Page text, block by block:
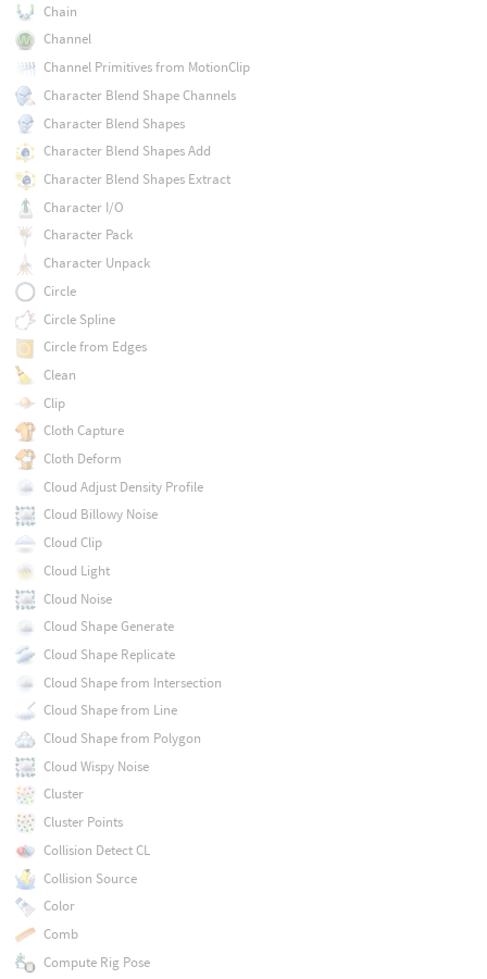
Chain
Channel
Channel Primitives from MotionClip
Character Blend Shape Channels
Character Blend Shapes
Character Blend Shapes Add
Character Blend Shapes Extract
Character I/O
Character Pack
Character Unpack
Circle
Circle Spline
Circle from Edges
Clean
Clip
Cloth Capture
Cloth Deform
Cloud Adjust Density Profile
Cloud Billowy Noise
Cloud Clip
Cloud Light
Cloud Noise
Cloud Shape Generate
Cloud Shape Replicate
Cloud Shape from Intersection
Cloud Shape from Line
Cloud Shape from Polygon
Cloud Wispy Noise
Cluster
Cluster Points
Collision Detect CL
Collision Source
Color
Comb
Compute Rig Pose